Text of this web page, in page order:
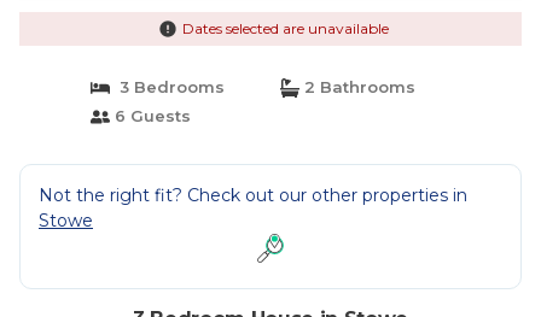
Dates selected are unavailable
3 Bedrooms
2 Bathrooms
6 Guests
Not the right fit? Check out our other properties in
Stowe